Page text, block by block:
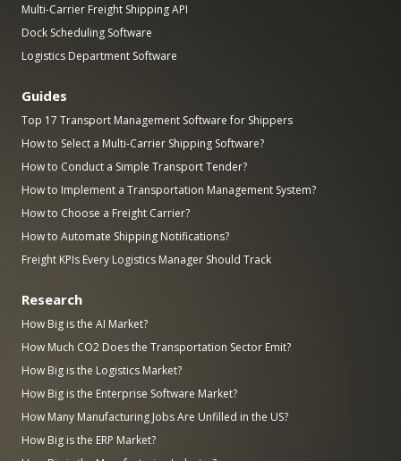
Multi-Carrier Freight Shipping API
Dock Scheduling Software
Logistics Department Software
Guides
Top 17 Transport Management Software for Shippers
How to Select a Multi-Carrier Shipping Software?
How to Conduct a Simple Transport Tender?
How to Implement a Transportation Management System?
How to Choose a Freight Carrier?
How to Automate Shipping Notifications?
Freight KPIs Every Logistics Manager Should Track
Research
How Big is the AI Market?
How Much CO2 Does the Transportation Sector Emit?
How Big is the Logistics Market?
How Big is the Enterprise Software Market?
How Many Manufacturing Jobs Are Unfilled in the US?
How Big is the ERP Market?